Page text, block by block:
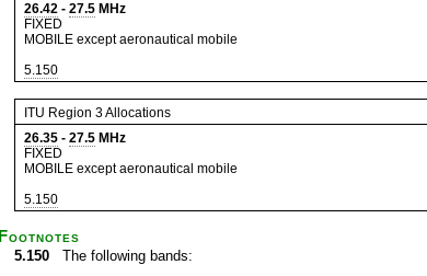
26.42 - 27.5 MHz
FIXED
MOBILE except aeronautical mobile
5.150
ITU Region 3 Allocations
26.35 - 27.5 MHz
FIXED
MOBILE except aeronautical mobile
5.150
Footnotes
5.150 The following bands: